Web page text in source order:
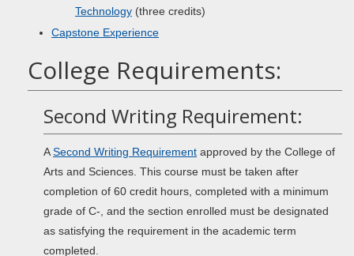
Technology (three credits)
Capstone Experience
College Requirements:
Second Writing Requirement:
ASecond Writing Requirement approved by the College of
Arts and Sciences. This course must be taken after
completion of 60 credit hours, completed with a minimum
grade of C-, and the section enrolled must be designated
as satisfying the requirement in the academic term
completed.